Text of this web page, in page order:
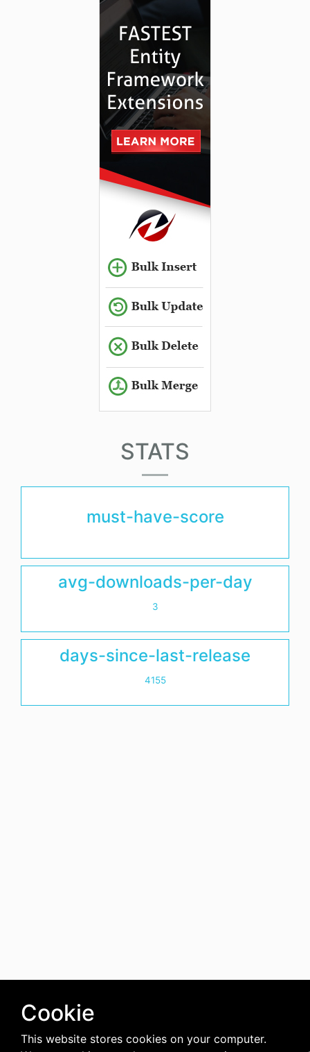
STATS
must-have-score
avg-downloads-per-day
3
days-since-last-release
4155
Cookie
This website stores cookies on your computer.